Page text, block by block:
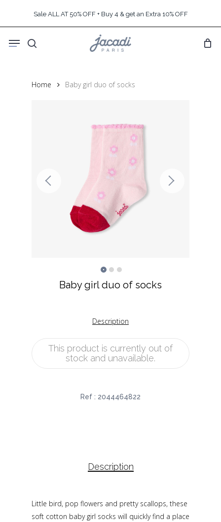
content
Sale ALL AT 50% OFF + Buy 4 & get an Extra 10% OFF
search
Menu
Home Baby girl duo of socks
Baby girl duo of socks
Description
This product is currently out of
stock and unavailable.
Ref : 2044464822
Description
Little bird, pop flowers and pretty scallops, these
soft cotton baby girl socks will quickly find a place